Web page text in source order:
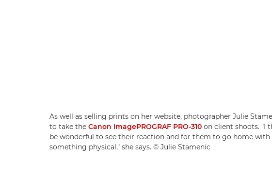
As well as selling prints on her website, photographer Julie
to take the Canon imagePROGRAF PRO-310 on client shoots. "I
be wonderful to see their reaction and for them to go home with
something physical," she says. © Julie Stamenic